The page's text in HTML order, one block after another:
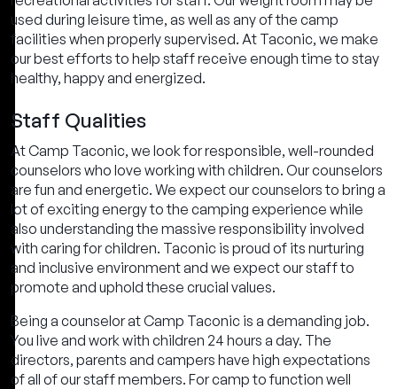
used during leisure time, as well as any of the camp
facilities when properly supervised. At Taconic, we make
our best efforts to help staff receive enough time to stay
healthy, happy and energized.
Staff Qualities
At Camp Taconic, we look for responsible, well-rounded
counselors who love working with children. Our counselors
are fun and energetic. We expect our counselors to bring a
lot of exciting energy to the camping experience while
also understanding the massive responsibility involved
with caring for children. Taconic is proud of its nurturing
and inclusive environment and we expect our staff to
promote and uphold these crucial values.
Being a counselor at Camp Taconic is a demanding job.
You live and work with children 24 hours a day. The
directors, parents and campers have high expectations
of all of our staff members. For camp to function well